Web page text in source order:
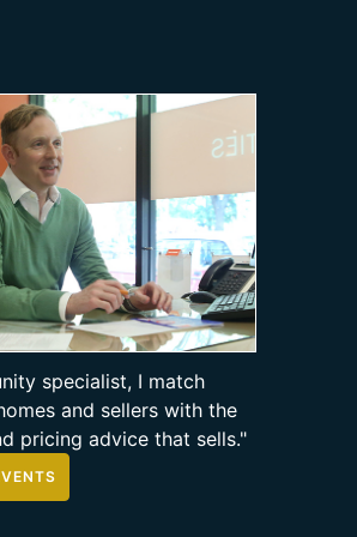
specialist, I match
and sellers with the
pricing advice that sells."